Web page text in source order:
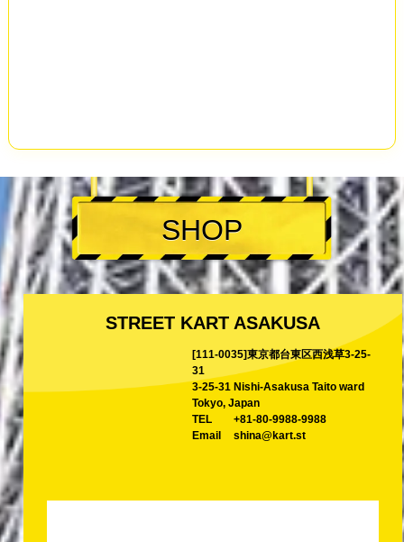
SHOP
STREET KART ASAKUSA
[111-0035]東京都台東区西浅草3-25-
31
3-25-31 Nishi-Asakusa Taito ward
Tokyo, Japan
TEL
+81-80-9988-9988
Email
shina@kart.st